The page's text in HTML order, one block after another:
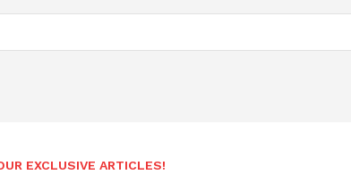
EXCLUSIVE ARTICLES!